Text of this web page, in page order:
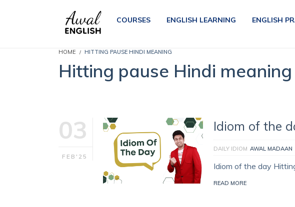
COURSES ENGLISH LEARNING ENGLISH
HOME HITTING PAUSE HINDI MEANING
Hitting pause Hindi meaning
03
FEB'25
Idiom of the
DAILY IDIOM AWAL MADAAN
Idiom of the day
READ MORE